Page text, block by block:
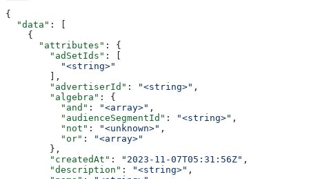
{
  "data"
: [
    {
      "attributes"
: {
        "adSetIds"
: [
          "<string>"
        ],
        "advertiserId"
: "<string>" ,
        "algebra"
: {
          "and"
: "<array>" ,
          "audienceSegmentId"
: "<string>" ,
          "not"
: "<unknown>" ,
          "or"
:
"<array>"
        },
        "createdAt"
: "2023-11-07T05:31:56Z" ,
        "description"
: "<string>" ,